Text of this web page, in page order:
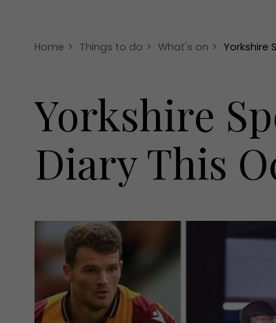
Offers
Christmas
Awards
Home > Things to do > What's on > Yorkshire
Yorkshire
Diary This